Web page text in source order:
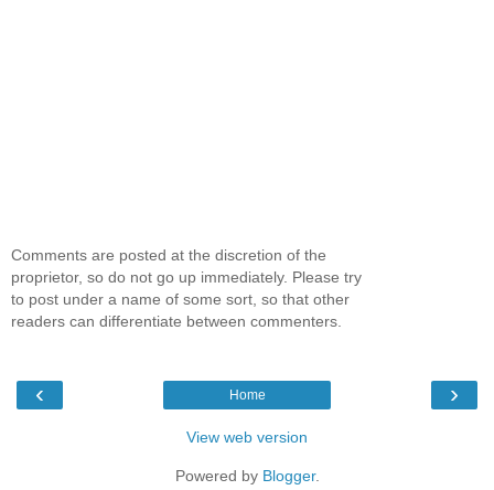
Comments are posted at the discretion of the
proprietor, so do not go up immediately. Please try
to post under a name of some sort, so that other
readers can differentiate between commenters.
‹ ›
Home
View web version
Powered by Blogger.